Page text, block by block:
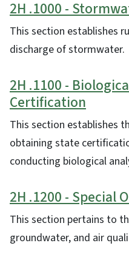
2H .1000 -
This section establishes
discharge of stormwater.
2H .1100 -
Certification
This section establishes
obtaining state
conducting biological
2H .1200 - Special
This section pertains to
groundwater, and air